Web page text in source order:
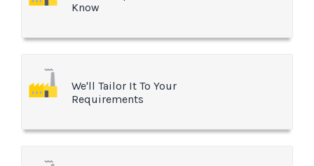
Know
We'll Tailor It To Your
Requirements